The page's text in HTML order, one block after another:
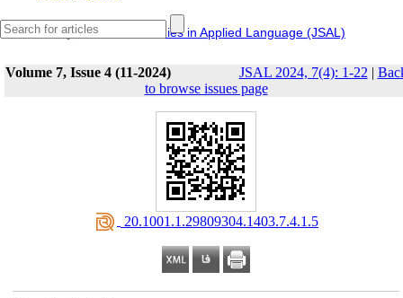
IERF Journal of Studies in Applied Language (JSAL)
Volume 7, Issue 4 (11-2024) JSAL 2024, 7(4): 1-22 |
to browse issues page
‎ 20.1001.1.29809304.1403.7.4.1.5